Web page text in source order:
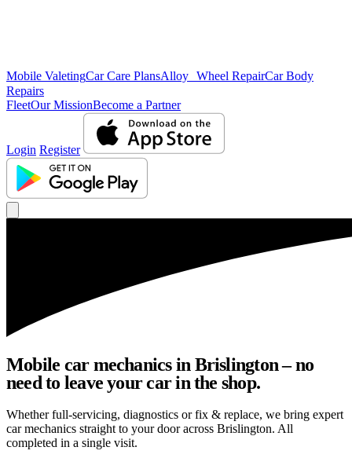
Mobile ValetingCar Care PlansAlloy Wheel RepairCar Body
Repairs
FleetOur MissionBecome a Partner
Login Register
Mobile car mechanics in Brislington – no
need to leave your car in the shop.
Whether full-servicing, diagnostics or fix & replace, we bring expert
car mechanics straight to your door across Brislington. All
completed in a single visit.